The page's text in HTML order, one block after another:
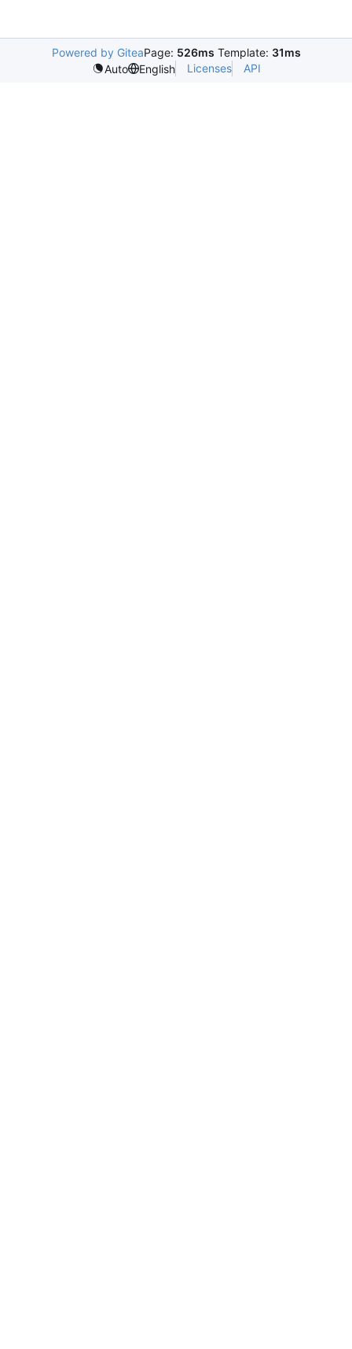
Powered by GiteaPage: 526ms Template: 31ms
Auto
English Licenses API